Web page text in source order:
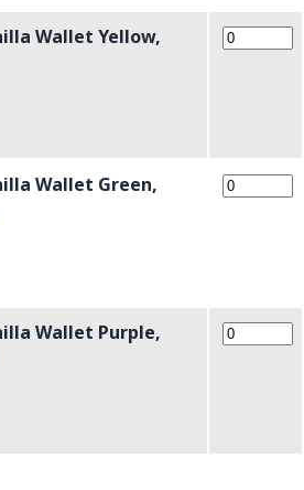
Wallet Yellow,
Wallet Green,
Wallet Purple,